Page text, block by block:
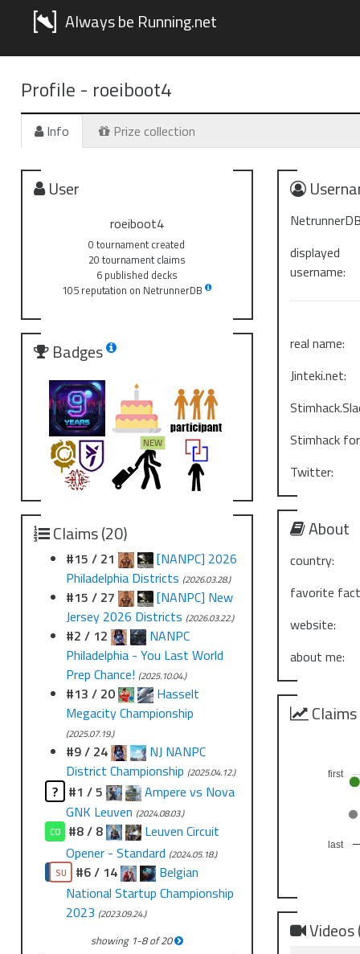
Always be Running.net
Profile - roeiboot4
Info Prize collection
User
roeiboot4
0 tournament created
20 tournament claims
6 published decks
105 reputation on NetrunnerDB
Badges
Claims (20)
#15 / 21
[NANPC] 2026
Philadelphia Districts (2026.03.28.)
#15 / 27
[NANPC] New
Jersey 2026 Districts (2026.03.22.)
#2 / 12
NANPC
Philadelphia - You Last World
Prep Chance! (2025.10.04.)
#13 / 20
Hasselt
Megacity Championship
(2025.07.19.)
#9 / 24
NJ NANPC
District Championship (2025.04.12.)
? #1 / 5
Ampere vs Nova
GNK Leuven (2024.08.03.)
CO
#8 / 8
Leuven Circuit
Opener - Standard (2024.05.18.)
N
SU #6 / 14
Belgian
National Startup Championship
2023 (2023.09.24.)
showing 1-8of20
displayed
username:
real name:
Jinteki.net:
Stimhack
Twitter:
About
country:
favorite
website:
about me:
last
first
Videos